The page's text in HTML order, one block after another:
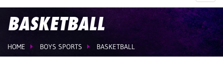
BASKETBALL
HOME BOYS SPORTS BASKETBALL